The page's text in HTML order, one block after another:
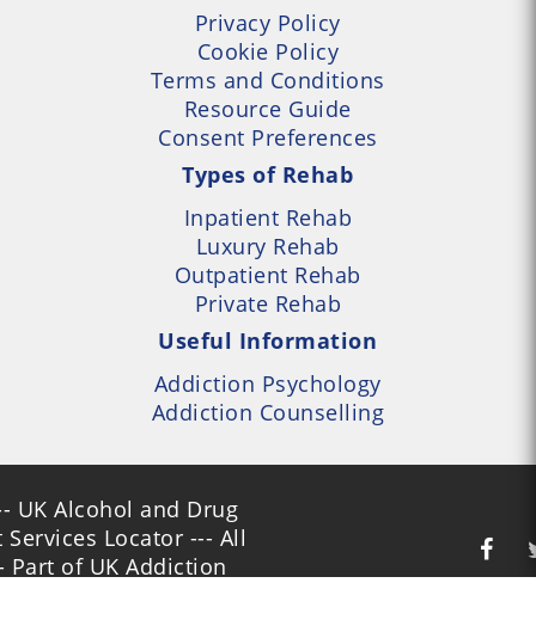
Privacy Policy
Cookie Policy
Terms and Conditions
Resource Guide
Consent Preferences
Types of Rehab
Inpatient Rehab
Luxury Rehab
Outpatient Rehab
Private Rehab
Useful Information
Addiction Psychology
Addiction Counselling
UK Alcohol and Drug
Locator --- All
Part of UK Addiction